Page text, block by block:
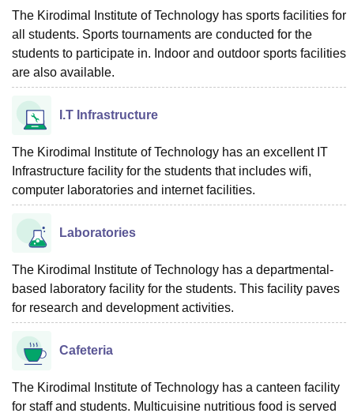
The Kirodimal Institute of Technology has sports facilities for
all students. Sports tournaments are conducted for the
students to participate in. Indoor and outdoor sports facilities
are also available.
I.T Infrastructure
The Kirodimal Institute of Technology has an excellent IT
Infrastructure facility for the students that includes wifi,
computer laboratories and internet facilities.
Laboratories
The Kirodimal Institute of Technology has a departmental-
based laboratory facility for the students. This facility paves
for research and development activities.
Cafeteria
The Kirodimal Institute of Technology has a canteen facility
for staff and students. Multicuisine nutritious food is served